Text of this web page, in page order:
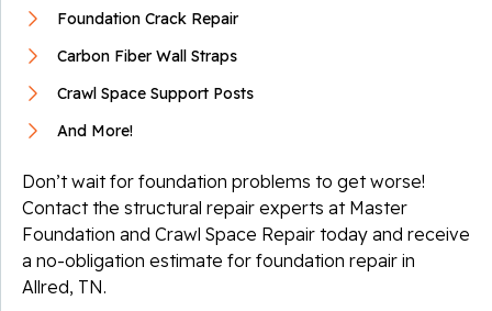
Foundation Crack Repair
Carbon Fiber Wall Straps
Crawl Space Support Posts
And More!
Don’t wait for foundation problems to get worse!
Contact the structural repair experts at Master
Foundation and Crawl Space Repair today and receive
a no-obligation estimate for foundation repair in
Allred, TN.